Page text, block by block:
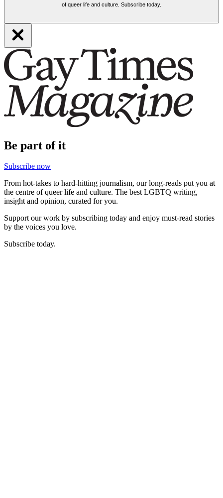
of queer life and culture. Subscribe today.
Be part of it
Subscribe now
From hot-takes to hard-hitting journalism, our long-reads put you at
the centre of queer life and culture. The best LGBTQ writing,
insight and opinion, curated for you.
Support our work by subscribing today and enjoy must-read stories
by the voices you love.
Subscribe today.